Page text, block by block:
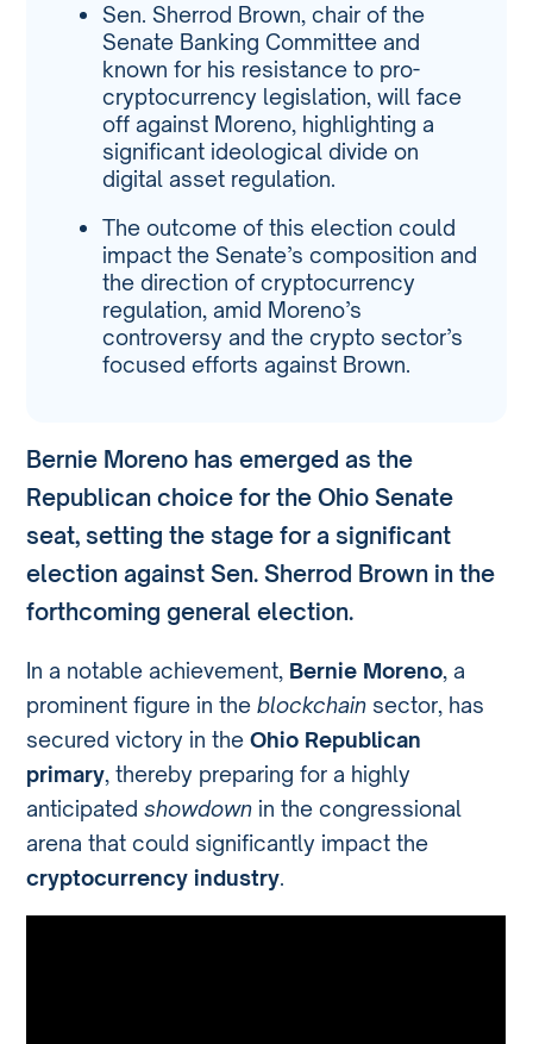
Sen. Sherrod Brown, chair of the
Senate Banking Committee and
known for his resistance to pro-
cryptocurrency legislation, will face
off against Moreno, highlighting a
significant ideological divide on
digital asset regulation.
The outcome of this election could
impact the Senate’s composition and
the direction of cryptocurrency
regulation, amid Moreno’s
controversy and the crypto sector’s
focused efforts against Brown.
Bernie Moreno has emerged as the
Republican choice for the Ohio Senate
seat, setting the stage for a significant
election against Sen. Sherrod Brown in the
forthcoming general election.
In a notable achievement, Bernie Moreno, a
prominent figure in theblockchain sector, has
secured victory in theOhio Republican
primary, thereby preparing for a highly
anticipatedshowdown in the congressional
arena that could significantly impact the
cryptocurrency industry.